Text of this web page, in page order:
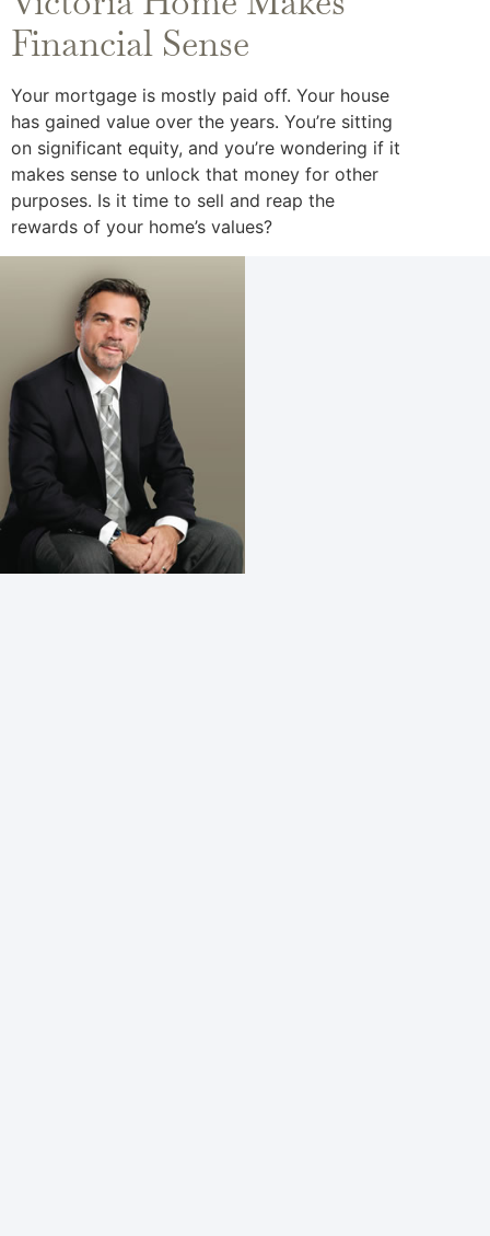
Financial Sense
Your mortgage is mostly paid off. Your house
has gained value over the years. You’re sitting
on significant equity, and you’re wondering if it
makes sense to unlock that money for other
purposes. Is it time to sell and reap the
rewards of your home’s values?